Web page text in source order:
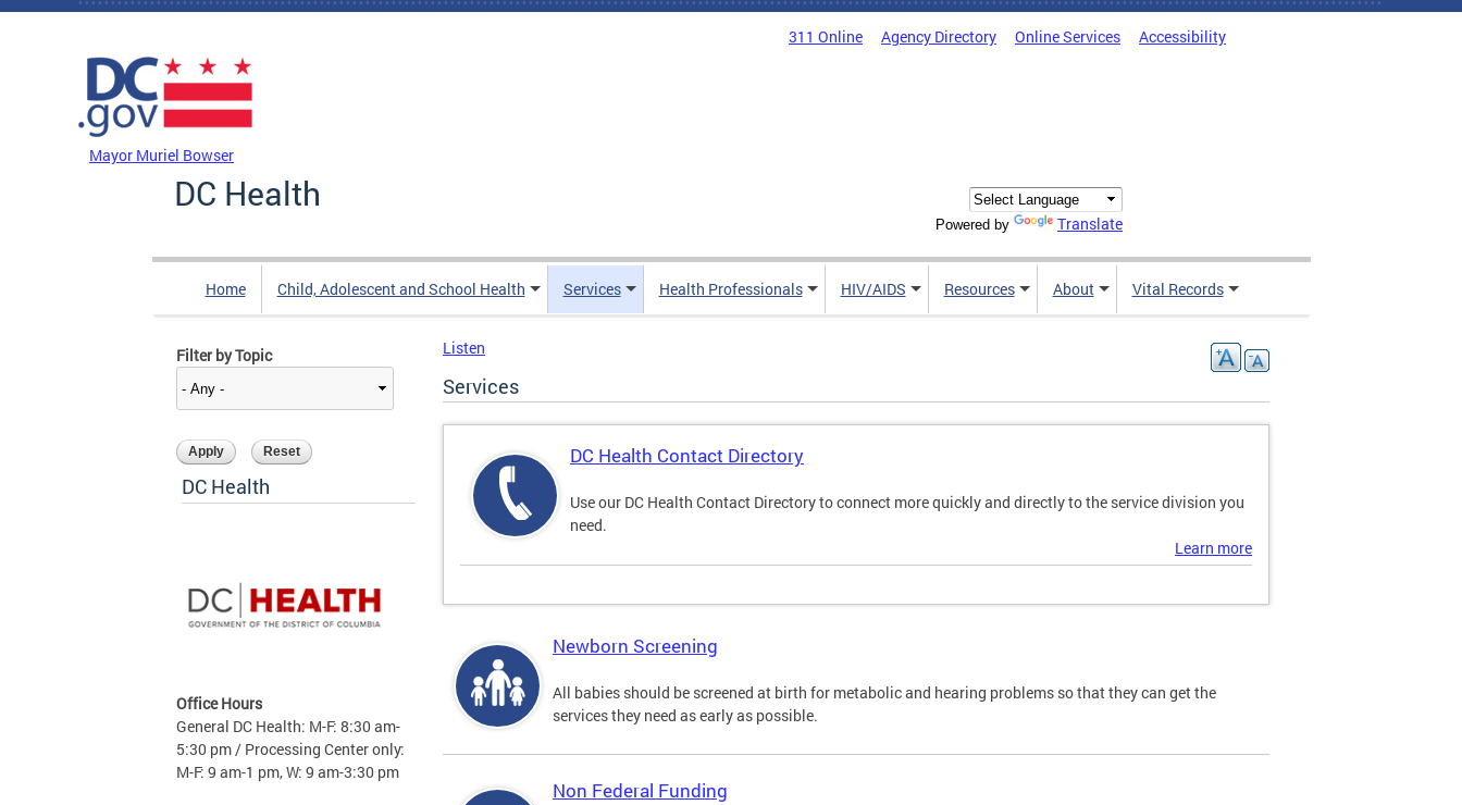
Skip to main content
311 Online Agency Directory Online Services Accessibility
Mayor Muriel Bowser
DC Health
Powered by Translate
Home Child, Adolescent and School Health Services Health Professionals HIV/AIDS Resources About Vital Records
Filter by Topic
DC Health
Office Hours
General DC Health: M-F: 8:30 am-
5:30 pm / Processing Center only:
M-F: 9 am-1 pm, W: 9 am-3:30 pm
Listen
Services
DC Health Contact Directory
Use our DC Health Contact Directory to connect more quickly and directly to the service division you
need.
Learn more
Newborn Screening
All babies should be screened at birth for metabolic and hearing problems so that they can get the
services they need as early as possible.
Non Federal Funding